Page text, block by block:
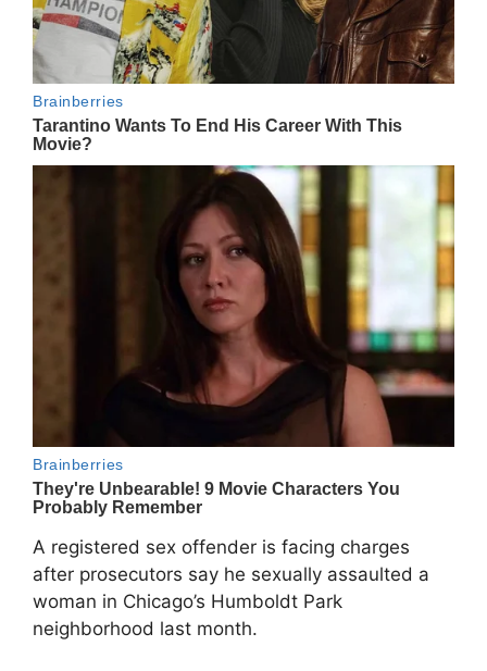
A registered sex offender is facing charges
after prosecutors say he sexually assaulted a
woman in Chicago’s Humboldt Park
neighborhood last month.